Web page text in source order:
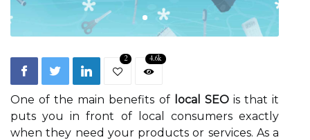
2 4.6k
One of the main benefits of local SEOis that it
puts you in front of local consumers exactly
when they need your products or services. As a